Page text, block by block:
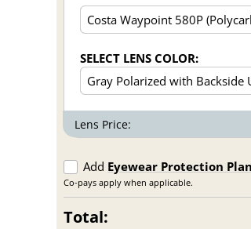
SELECT LENS COLOR:
Lens Price:
Add Eyewear Protection Plan
Co-pays apply when applicable.
Total: